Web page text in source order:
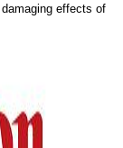
effects of